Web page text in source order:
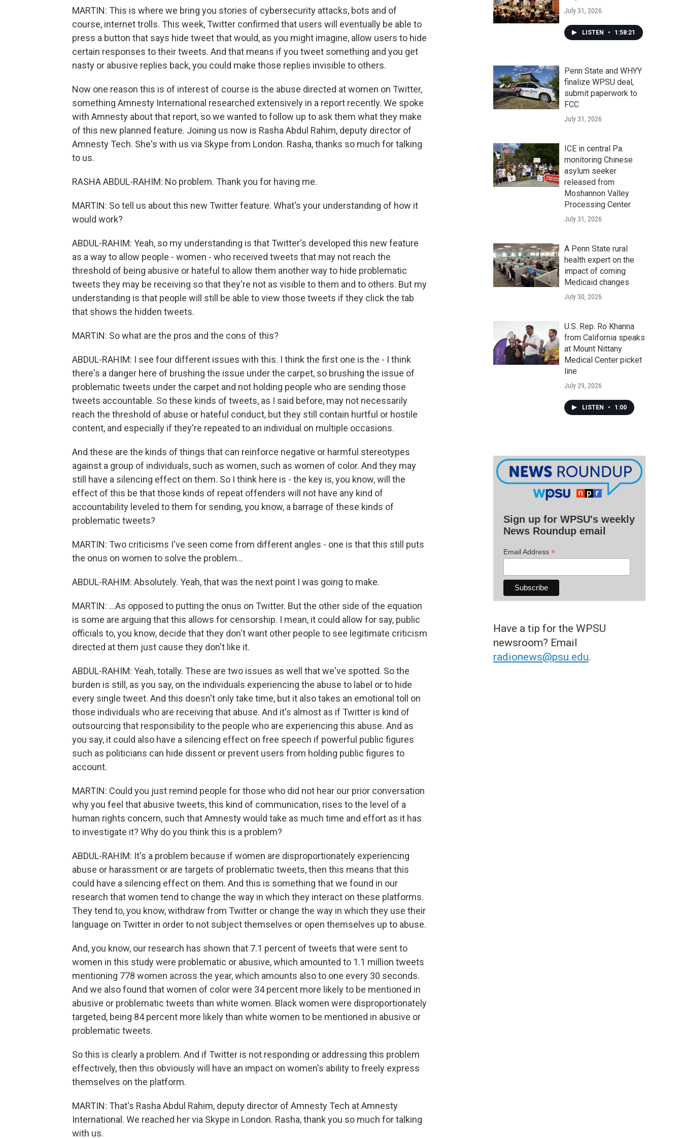
MARTIN: This is where we bring you stories of cybersecurity attacks, bots and of
course, internet trolls. This week, Twitter confirmed that users will eventually be able to
press a button that says hide tweet that would, as you might imagine, allow users to hide
certain responses to their tweets. And that means if you tweet something and you get
nasty or abusive replies back, you could make those replies invisible to others.
Now one reason this is of interest of course is the abuse directed at women on Twitter,
something Amnesty International researched extensively in a report recently. We spoke
with Amnesty about that report, so we wanted to follow up to ask them what they make
of this new planned feature. Joining us now is Rasha Abdul Rahim, deputy director of
Amnesty Tech. She's with us via Skype from London. Rasha, thanks so much for talking
to us.
RASHA ABDUL-RAHIM: No problem. Thank you for having me.
MARTIN: So tell us about this new Twitter feature. What's your understanding of how it
would work?
ABDUL-RAHIM: Yeah, so my understanding is that Twitter's developed this new feature
as a way to allow people - women - who received tweets that may not reach the
threshold of being abusive or hateful to allow them another way to hide problematic
tweets they may be receiving so that they're not as visible to them and to others. But my
understanding is that people will still be able to view those tweets if they click the tab
that shows the hidden tweets.
MARTIN: So what are the pros and the cons of this?
ABDUL-RAHIM: I see four different issues with this. I think the first one is the - I think
there's a danger here of brushing the issue under the carpet, so brushing the issue of
problematic tweets under the carpet and not holding people who are sending those
tweets accountable. So these kinds of tweets, as I said before, may not necessarily
reach the threshold of abuse or hateful conduct, but they still contain hurtful or hostile
content, and especially if they're repeated to an individual on multiple occasions.
And these are the kinds of things that can reinforce negative or harmful stereotypes
against a group of individuals, such as women, such as women of color. And they may
still have a silencing effect on them. So I think here is - the key is, you know, will the
effect of this be that those kinds of repeat offenders will not have any kind of
accountability leveled to them for sending, you know, a barrage of these kinds of
problematic tweets?
MARTIN: Two criticisms I've seen come from different angles - one is that this still puts
the onus on women to solve the problem...
ABDUL-RAHIM: Absolutely. Yeah, that was the next point I was going to make.
MARTIN: ...As opposed to putting the onus on Twitter. But the other side of the equation
is some are arguing that this allows for censorship. I mean, it could allow for say, public
officials to, you know, decide that they don't want other people to see legitimate criticism
directed at them just cause they don't like it.
ABDUL-RAHIM: Yeah, totally. These are two issues as well that we've spotted. So the
burden is still, as you say, on the individuals experiencing the abuse to label or to hide
every single tweet. And this doesn't only take time, but it also takes an emotional toll on
those individuals who are receiving that abuse. And it's almost as if Twitter is kind of
outsourcing that responsibility to the people who are experiencing this abuse. And as
you say, it could also have a silencing effect on free speech if powerful public figures
such as politicians can hide dissent or prevent users from holding public figures to
account.
MARTIN: Could you just remind people for those who did not hear our prior conversation
why you feel that abusive tweets, this kind of communication, rises to the level of a
human rights concern, such that Amnesty would take as much time and effort as it has
to investigate it? Why do you think this is a problem?
ABDUL-RAHIM: It's a problem because if women are disproportionately experiencing
abuse or harassment or are targets of problematic tweets, then this means that this
could have a silencing effect on them. And this is something that we found in our
research that women tend to change the way in which they interact on these platforms.
They tend to, you know, withdraw from Twitter or change the way in which they use their
language on Twitter in order to not subject themselves or open themselves up to abuse.
And, you know, our research has shown that 7.1 percent of tweets that were sent to
women in this study were problematic or abusive, which amounted to 1.1 million tweets
mentioning 778 women across the year, which amounts also to one every 30 seconds.
And we also found that women of color were 34 percent more likely to be mentioned in
abusive or problematic tweets than white women. Black women were disproportionately
targeted, being 84 percent more likely than white women to be mentioned in abusive or
problematic tweets.
So this is clearly a problem. And if Twitter is not responding or addressing this problem
effectively, then this obviously will have an impact on women's ability to freely express
themselves on the platform.
MARTIN: That's Rasha Abdul Rahim, deputy director of Amnesty Tech at Amnesty
International. We reached her via Skype in London. Rasha, thank you so much for talking
with us.
July 31, 2026
LISTEN • 1:58:21
Penn State and WHYY
finalize WPSU deal,
submit paperwork to
FCC
July 31, 2026
ICE in central Pa.
monitoring Chinese
asylum seeker
released from
Moshannon Valley
Processing Center
July 31, 2026
A Penn State rural
health expert on the
impact of coming
Medicaid changes
July 30, 2026
U.S. Rep. Ro Khanna
from California speaks
at Mount Nittany
Medical Center picket
line
July 29, 2026
LISTEN • 1:00
Sign up for WPSU's weekly
News Roundup email
Email Address *
Have a tip for the WPSU
newsroom? Email
radionews@psu.edu.